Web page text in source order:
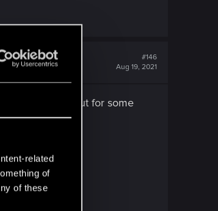
related
of
of these
#146
Aug 19, 2021
ultra setting but for some